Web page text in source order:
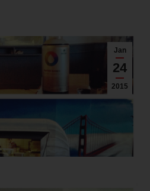
Jan
24
2015